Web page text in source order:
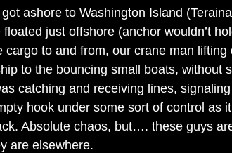
ashore to Washington Island
just offshore (anchor wouldn’t
cargo to and from, our crane man
to the bouncing small boats, without
catching and receiving lines,
hook under some sort of control as
Absolute chaos, but…. these guys
are elsewhere.